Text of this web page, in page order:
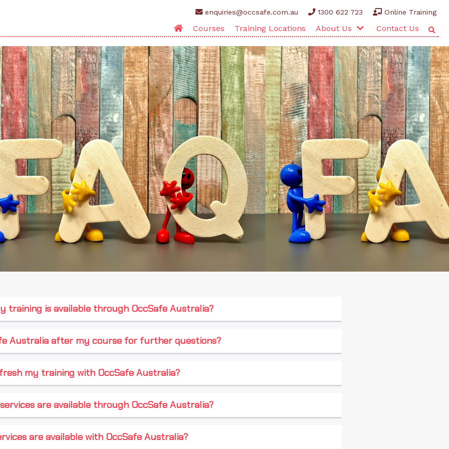
enquiries@occsafe.com.au 1300 622 723 Online Training
Courses Training Locations About Us Contact Us
training is available through OccSafe Australia?
Australia after my course for further questions?
my training with OccSafe Australia?
are available through OccSafe Australia?
are available with OccSafe Australia?